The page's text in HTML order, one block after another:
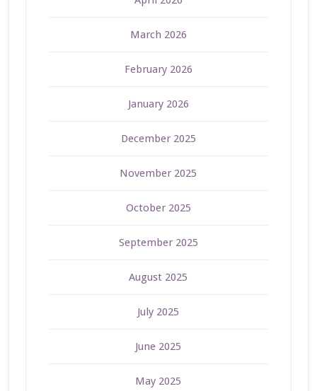
March 2026
February 2026
January 2026
December 2025
November 2025
October 2025
September 2025
August 2025
July 2025
June 2025
May 2025